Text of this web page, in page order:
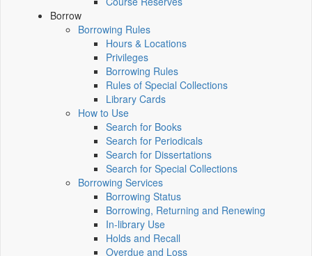
Borrow
Borrowing Rules
Hours & Locations
Privileges
Borrowing Rules
Rules of Special Collections
Library Cards
How to Use
Search for Books
Search for Periodicals
Search for Dissertations
Search for Special Collections
Borrowing Services
Borrowing Status
Borrowing, Returning and Renewing
In-library Use
Holds and Recall
Overdue and Loss